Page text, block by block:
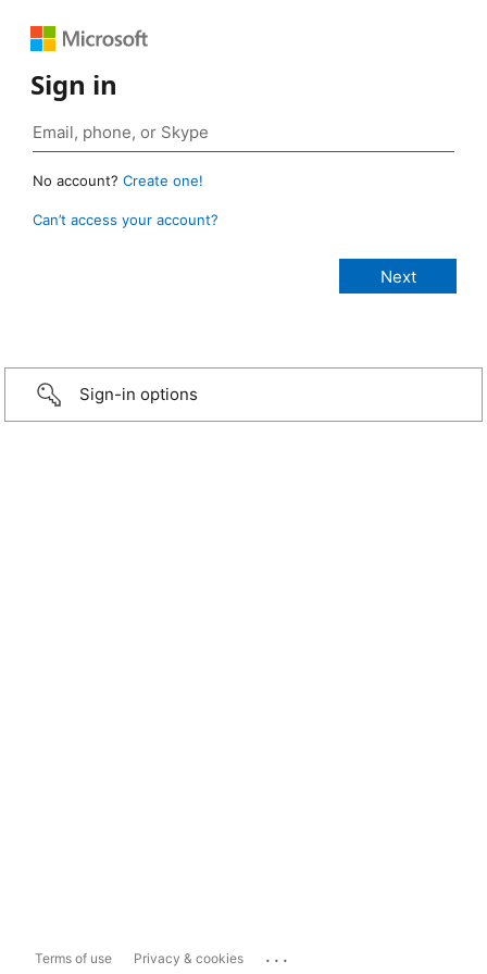
Sign in
No account? Create one!
Can’t access your account?
Sign-in options
Terms of use Privacy & cookies ...